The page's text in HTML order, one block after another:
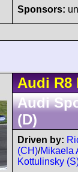
Sponsors:
Audi R8
Audi
(D)
Driven by:
(CH)/Mikaela
Kottulinsky